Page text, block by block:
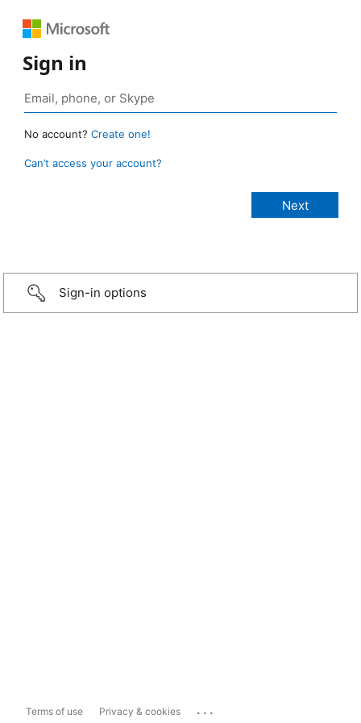
Sign in
No account? Create one!
Can’t access your account?
Sign-in options
Terms of use Privacy & cookies ...